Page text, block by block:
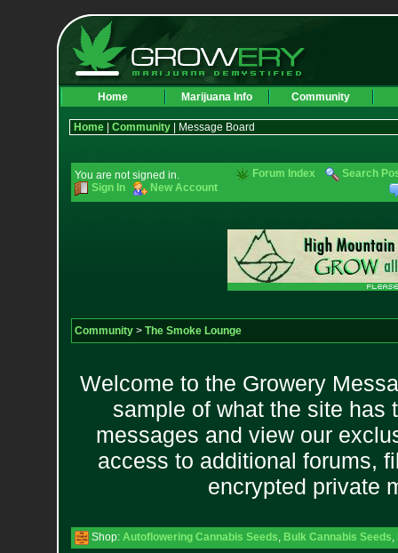
Home Marijuana Info Community
Home| Community| Message Board
You are not signed in.
Sign In
New Account
Forum Index Search
Community> The Smoke Lounge
Welcome to the Growery
sample of what the site has
messages and view our
access to additional forums,
encrypted private
Shop: Autoflowering Cannabis Seeds, Bulk Cannabis Seeds,